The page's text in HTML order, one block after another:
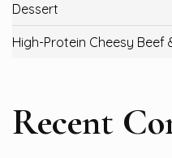
Dessert
High-Protein Cheesy
Recent